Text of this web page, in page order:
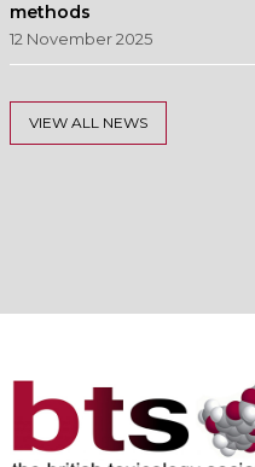
methods
12 November 2025
VIEW ALL NEWS